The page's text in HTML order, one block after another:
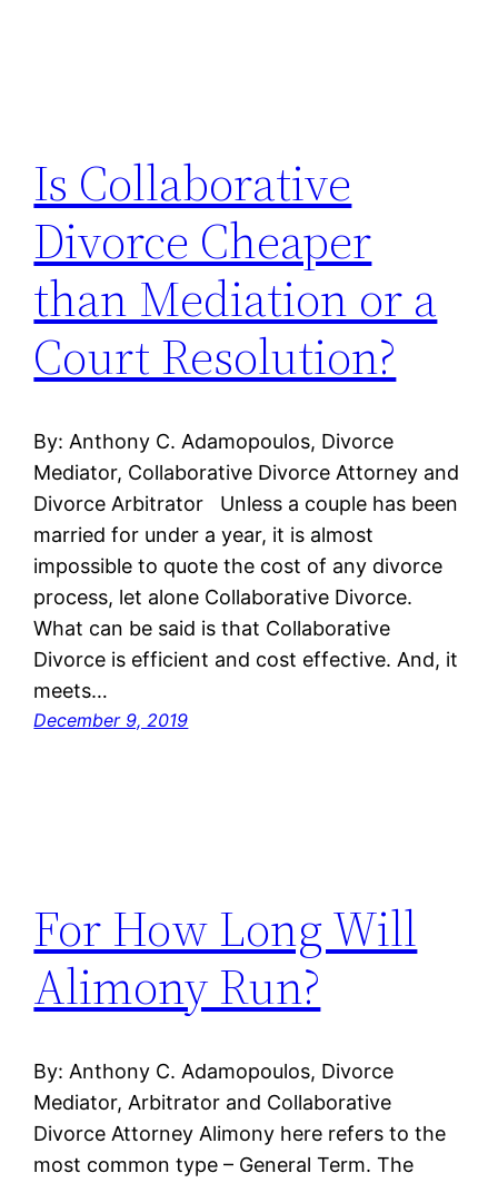
Is Collaborative
Divorce Cheaper
than Mediation or a
Court Resolution?
By: Anthony C. Adamopoulos, Divorce
Mediator, Collaborative Divorce Attorney and
Divorce Arbitrator Unless a couple has been
married for under a year, it is almost
impossible to quote the cost of any divorce
process, let alone Collaborative Divorce.
What can be said is that Collaborative
Divorce is efficient and cost effective. And, it
meets…
December 9, 2019
For How Long Will
Alimony Run?
By: Anthony C. Adamopoulos, Divorce
Mediator, Arbitrator and Collaborative
Divorce Attorney Alimony here refers to the
most common type – General Term. The